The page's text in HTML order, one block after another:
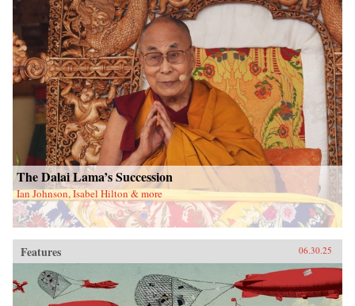
The Dalai Lama’s Succession
Ian Johnson, Isabel Hilton & more
Features 06.30.25